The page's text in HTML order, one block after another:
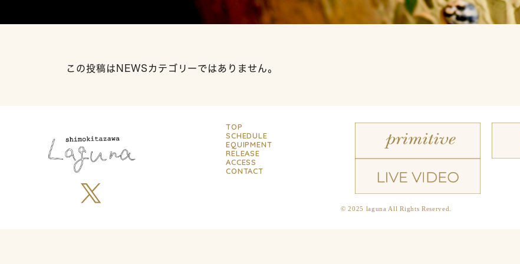
この投稿はNEWSカテゴリーではありません。
TOP
SCHEDULE
EQUIPMENT
RELEASE
ACCESS
CONTACT
© 2025 laguna All Rights Reserved.